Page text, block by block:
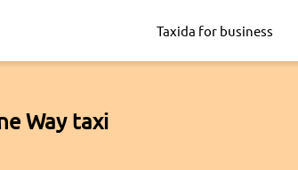
Taxida for business
Way taxi